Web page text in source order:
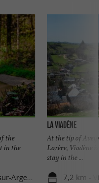
the
in the
La Viadène
At the tip of
Lozère, Viadène
stay in the ...
7,2 km -